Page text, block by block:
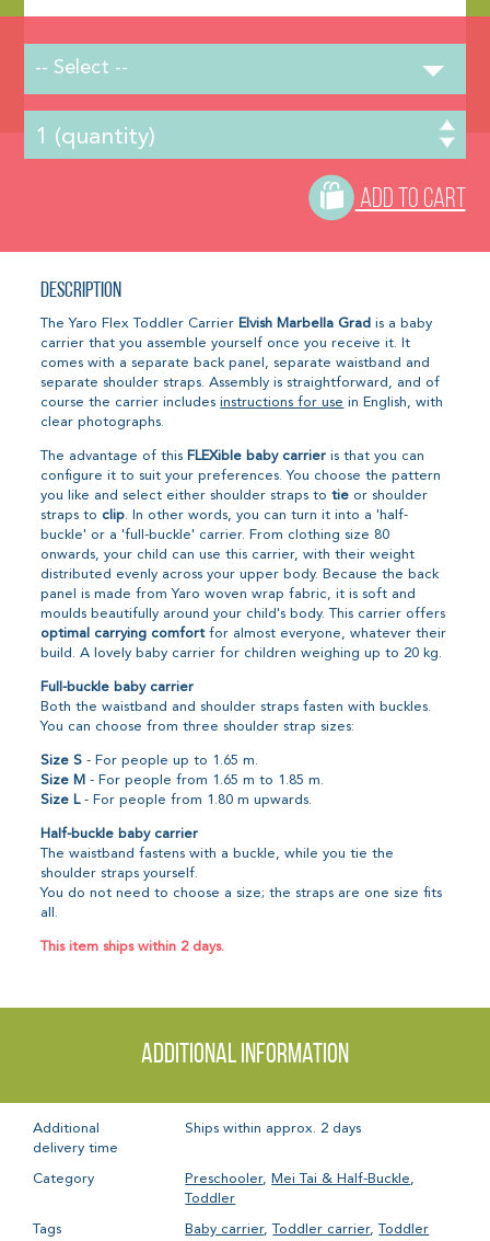
-- Select --
ADD TO CART
Description
The Yaro Flex Toddler Carrier Elvish Marbella Grad is a baby
carrier that you assemble yourself once you receive it. It
comes with a separate back panel, separate waistband and
separate shoulder straps. Assembly is straightforward, and of
course the carrier includesinstructions for use in English, with
clear photographs.
The advantage of this FLEXible baby carrier is that you can
configure it to suit your preferences. You choose the pattern
you like and select either shoulder straps totie or shoulder
straps to clip. In other words, you can turn it into a 'half-
buckle' or a 'full-buckle' carrier. From clothing size 80
onwards, your child can use this carrier, with their weight
distributed evenly across your upper body. Because the back
panel is made from Yaro woven wrap fabric, it is soft and
moulds beautifully around your child's body. This carrier offers
optimal carrying comfortfor almost everyone, whatever their
build. A lovely baby carrier for children weighing up to 20 kg.
Full-buckle baby carrier
Both the waistband and shoulder straps fasten with buckles.
You can choose from three shoulder strap sizes:
Size S - For people up to 1.65 m.
Size M - For people from 1.65 m to 1.85 m.
Size L- For people from 1.80 m upwards.
Half-buckle baby carrier
The waistband fastens with a buckle, while you tie the
shoulder straps yourself.
You do not need to choose a size; the straps are one size fits
all.
This item ships within 2 days.
Additional information
Additional
delivery time
Ships within approx. 2 days
Category Preschooler, Mei Tai & Half-Buckle,
Toddler
Tags Baby carrier,Toddler carrier,Toddler